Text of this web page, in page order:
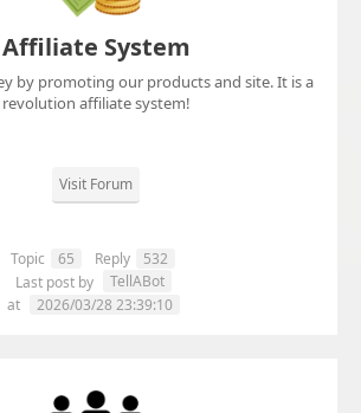
Affiliate System
by promoting our products and site. It is a
revolution affiliate system!
Visit Forum
Topic 65 Reply
532
Last post by
TellABot
at
2026/03/28 23:39:10